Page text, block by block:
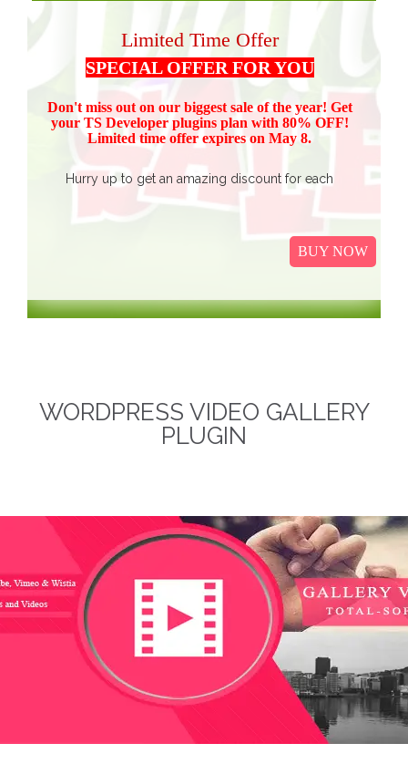
Limited Time Offer
SPECIAL OFFER FOR YOU
Don't miss out on our biggest sale of the year! Get
your TS Developer plugins plan with 80% OFF!
Limited time offer expires on May 8.
Hurry up to get an amazing discount for each
Buy all TS Developer plugins and save over
t Includes Event Calendar, TS Poll, Portfolio
WooCommerce Pricing Table. We promise to continue
term business relationships. The discounted packages
are limited!
BUY NOW
WORDPRESS VIDEO GALLERY
PLUGIN